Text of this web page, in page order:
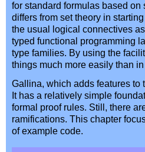
for standard formulas based
differs from set theory in
the usual logical connectives
typed functional programming
type families. By using the
things much more easily than
Gallina, which adds features to
It has a relatively simple
formal proof rules. Still, there
ramifications. This chapter
of example code.